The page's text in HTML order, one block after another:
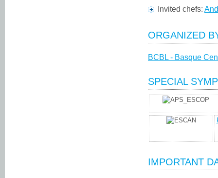
Invited chefs:
ORGANIZED
BCBL - Basque
SPECIAL
IMPORTANT